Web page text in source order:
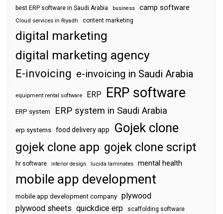
best ERP software in Saudi Arabia
business camp software
Cloud services in Riyadh content marketing
digital marketing
digital marketing agency
E-invoicing e-invoicing in Saudi Arabia
equipment rental software ERP ERP software
ERP system ERP system in Saudi Arabia
erp systems food delivery app Gojek clone
gojek clone app gojek clone script
hr software interior design lucida laminates mental health
mobile app development
mobile app development company plywood
plywood sheets quickdice erp scaffolding software